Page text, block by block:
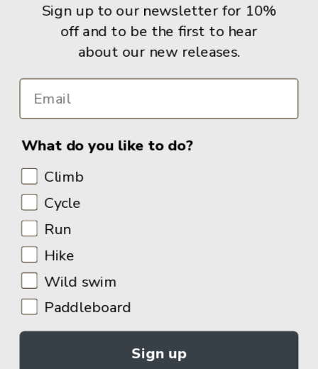
Books
Adventure Books by Vertebrate Publishing
Sign up to our newsletter for 10%
off and to be the first to hear
about our new releases.
What do you like to do?
Climb
Cycle
Run
Hike
Wild swim
Paddleboard
Sign up